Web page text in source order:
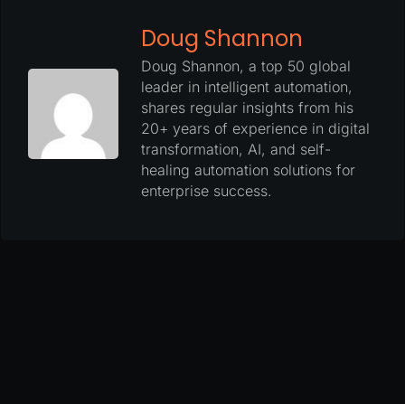
Doug Shannon
Doug Shannon, a top 50 global
leader in intelligent automation,
shares regular insights from his
20+ years of experience in digital
transformation, AI, and self-
healing automation solutions for
enterprise success.